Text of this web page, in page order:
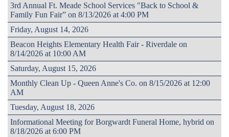
3rd Annual Ft. Meade School Services "Back to School &
Family Fun Fair” on 8/13/2026 at 4:00 PM
Friday, August 14, 2026
Beacon Heights Elementary Health Fair - Riverdale on
8/14/2026 at 10:00 AM
Saturday, August 15, 2026
Monthly Clean Up - Queen Anne's Co. on 8/15/2026 at 12:00
AM
Tuesday, August 18, 2026
Informational Meeting for Borgwardt Funeral Home, hybrid on
8/18/2026 at 6:00 PM